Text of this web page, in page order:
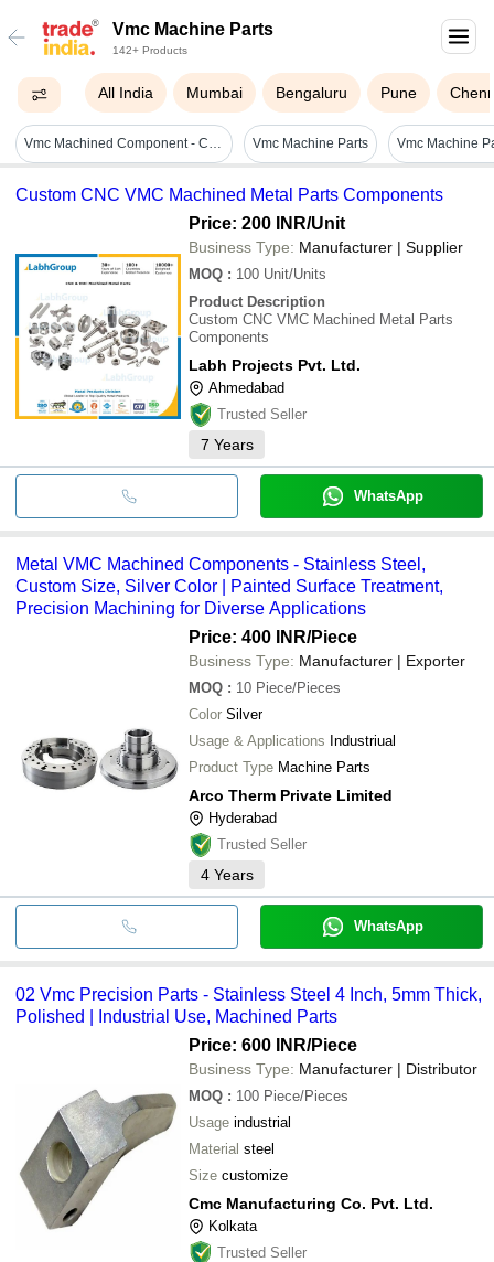
Vmc Machine Parts
142+ Products
All India Mumbai Bengaluru Pune
Vmc Machined Component - Color: Silver Vmc Machine Parts
Custom CNC VMC Machined Metal Parts Components
Price: 200 INR/Unit
Business Type: Manufacturer | Supplier
MOQ : 100 Unit/Units
Product Description
Custom CNC VMC Machined Metal Parts
Components
Labh Projects Pvt. Ltd.
Ahmedabad
Trusted Seller
7 Years
WhatsApp
Metal VMC Machined Components - Stainless Steel,
Custom Size, Silver Color | Painted Surface Treatment,
Precision Machining for Diverse Applications
Price: 400 INR/Piece
Business Type: Manufacturer | Exporter
MOQ : 10 Piece/Pieces
Color Silver
Usage & Applications Industriual
Product Type Machine Parts
Arco Therm Private Limited
Hyderabad
Trusted Seller
4 Years
WhatsApp
02 Vmc Precision Parts - Stainless Steel 4 Inch, 5mm Thick,
Polished | Industrial Use, Machined Parts
Price: 600 INR/Piece
Business Type: Manufacturer | Distributor
MOQ : 100 Piece/Pieces
Usage industrial
Material steel
Size customize
Cmc Manufacturing Co. Pvt. Ltd.
Kolkata
Trusted Seller